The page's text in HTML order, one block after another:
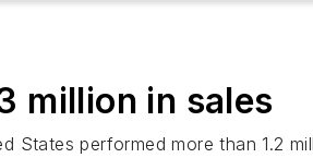
million in sales
States performed more than 1.2